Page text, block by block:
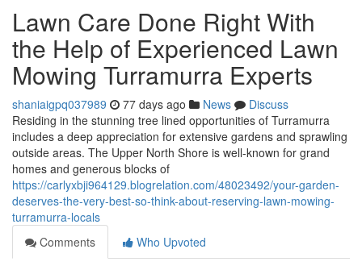
Lawn Care Done Right With
the Help of Experienced Lawn
Mowing Turramurra Experts
shaniaigpq037989 77 days ago News
Discuss
Residing in the stunning tree lined opportunities of Turramurra
includes a deep appreciation for extensive gardens and sprawling
outside areas. The Upper North Shore is well-known for grand
homes and generous blocks of
https://carlyxbji964129.blogrelation.com/48023492/your-garden-
deserves-the-very-best-so-think-about-reserving-lawn-mowing-
turramurra-locals
Comments
Who Upvoted